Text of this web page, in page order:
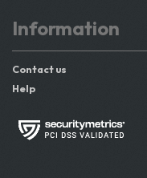
Information
Contact us
Help